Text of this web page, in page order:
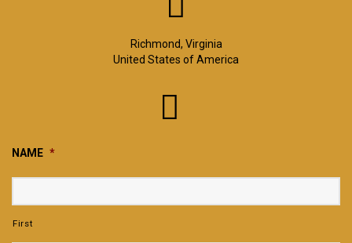
Richmond, Virginia
United States of America
NAME *
First